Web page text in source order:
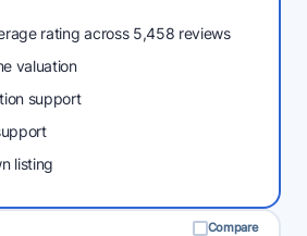
rating across 5,458 reviews
valuation
support
listing
Compare